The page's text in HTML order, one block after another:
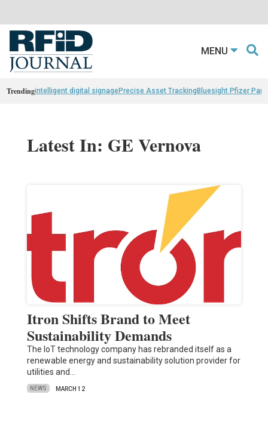
MENU
Trendingintelligent digital signagePrecise Asset TrackingBluesight Pfizer
Latest In: GE Vernova
Itron Shifts Brand to Meet
Sustainability Demands
The IoT technology company has rebranded itself as a
renewable energy and sustainability solution provider for
utilities and…
NEWS MARCH 12